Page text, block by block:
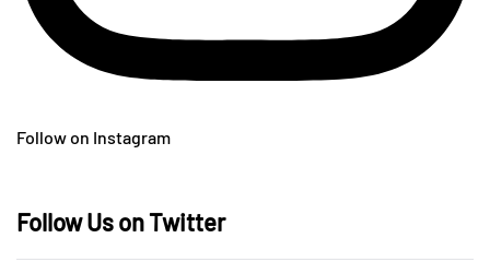
Follow on Instagram
Follow Us on Twitter